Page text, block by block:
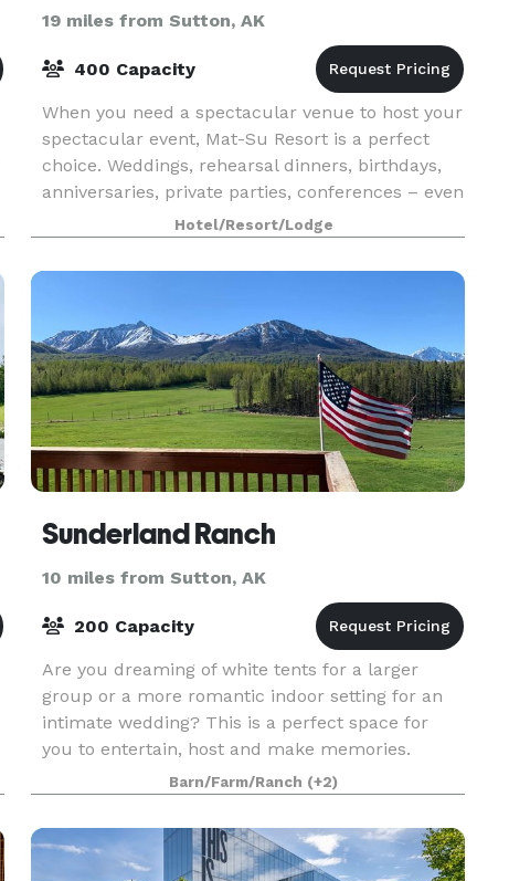
19 miles from Sutton, AK
400 Capacity
When you need a spectacular venue to host your
spectacular event, Mat-Su Resort is a perfect
choice. Weddings, rehearsal dinners, birthdays,
anniversaries, private parties, conferences – even
classes – are met with the most ideal
accommodat
Hotel/Resort/Lodge
Sunderland Ranch
10 miles from Sutton, AK
200 Capacity
Are you dreaming of white tents for a larger
group or a more romantic indoor setting for an
intimate wedding? This is a perfect space for
you to entertain, host and make memories.
Fancy a wedding with horses and a full barn?
Our 80 x 100-f
Barn/Farm/Ranch (+2)